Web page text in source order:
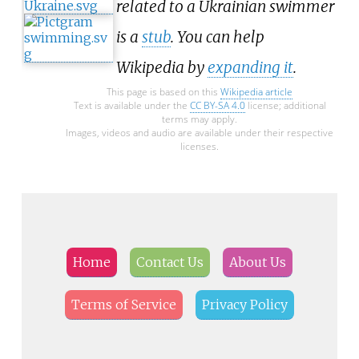
related to a Ukrainian swimmer
is a stub. You can help
Wikipedia byexpanding it.
This page is based on this Wikipedia article
Text is available under the CC BY-SA 4.0license; additional
terms may apply.
Images, videos and audio are available under their respective
licenses.
Home Contact Us About Us
Terms of Service Privacy Policy